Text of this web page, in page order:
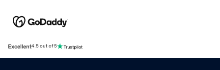
Excellent4.5 out of 5